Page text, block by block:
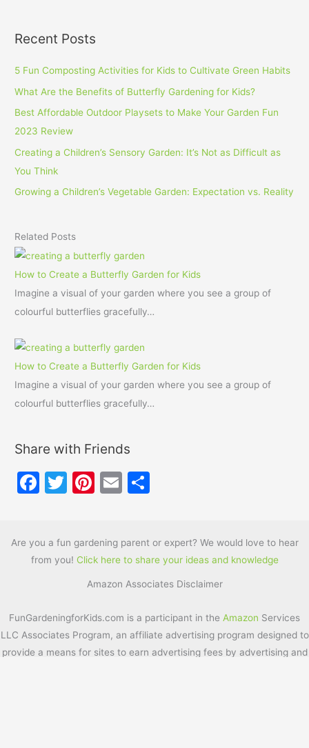
Recent Posts
5 Fun Composting Activities for Kids to Cultivate Green Habits
What Are the Benefits of Butterfly Gardening for Kids?
Best Affordable Outdoor Playsets to Make Your Garden Fun
2023 Review
Creating a Children’s Sensory Garden: It’s Not as Difficult as
You Think
Growing a Children’s Vegetable Garden: Expectation vs. Reality
Related Posts
How to Create a Butterfly Garden for Kids
Imagine a visual of your garden where you see a group of
colourful butterflies gracefully…
How to Create a Butterfly Garden for Kids
Imagine a visual of your garden where you see a group of
colourful butterflies gracefully…
Share with Friends
F
e
b
o
k
T
er
Pi
e
st
E
l
e
Are you a fun gardening parent or expert? We would love to hear
from you! Click here to share your ideas and knowledge
Amazon Associates Disclaimer
FunGardeningforKids.com is a participant in the Amazon Services
LLC Associates Program, an affiliate advertising program designed to
provide a means for sites to earn advertising fees by advertising and